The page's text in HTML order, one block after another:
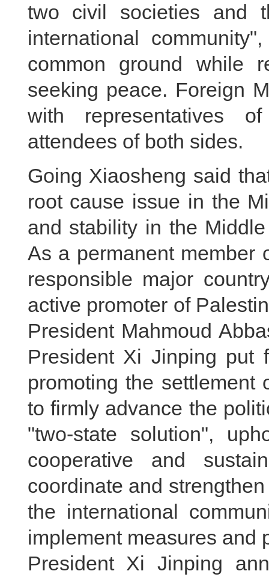
two civil societies and
international
common ground while
seeking peace. Foreign
with representatives
attendees of both sides.
Going Xiaosheng said
root cause issue in the
and stability in the
As a permanent member
responsible major
active promoter of
President Mahmoud
President Xi Jinping put
promoting the
to firmly advance the
"two-state solution",
cooperative and
coordinate and
the international
implement measures and
President Xi Jinping